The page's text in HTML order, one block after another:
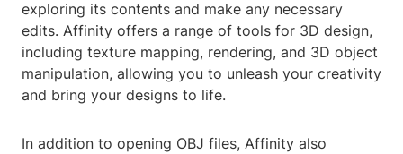
exploring its contents and make any necessary
edits. Affinity offers a range of tools for 3D design,
including texture mapping, rendering, and 3D object
manipulation, allowing you to unleash your creativity
and bring your designs to life.
In addition to opening OBJ files, Affinity also